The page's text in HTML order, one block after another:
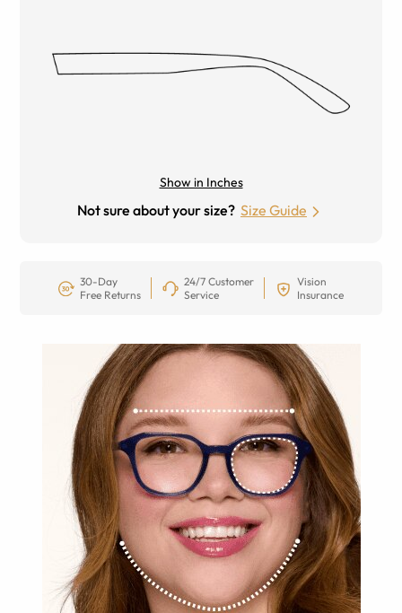
Show in Inches
Not sure about your size? Size Guide
30-Day
Free Returns
24/7 Customer
Service
Vision
Insurance